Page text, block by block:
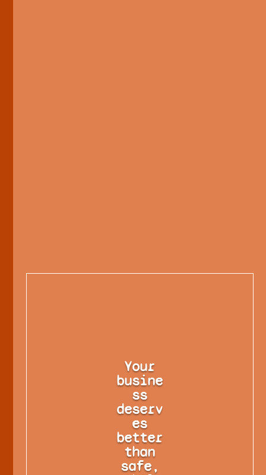
Your
busine
ss
deserv
es
better
than
safe,